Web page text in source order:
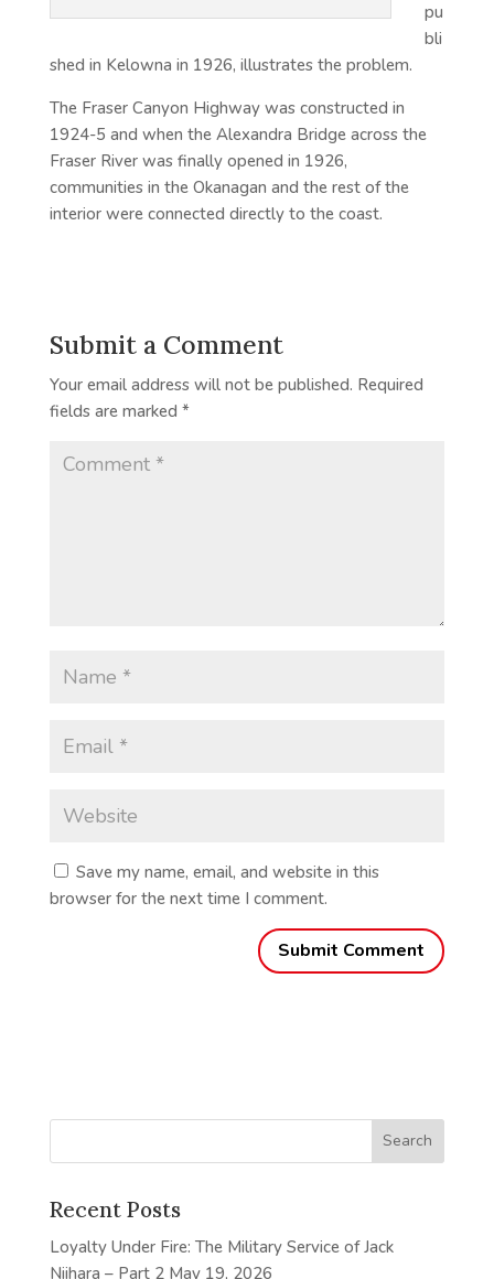
pu
bli
shed in Kelowna in 1926, illustrates the problem.
The Fraser Canyon Highway was constructed in
1924-5 and when the Alexandra Bridge across the
Fraser River was finally opened in 1926,
communities in the Okanagan and the rest of the
interior were connected directly to the coast.
Submit a Comment
Your email address will not be published. Required
fields are marked *
Save my name, email, and website in this
browser for the next time I comment.
Recent Posts
Loyalty Under Fire: The Military Service of Jack
Niihara – Part 2 May 19, 2026